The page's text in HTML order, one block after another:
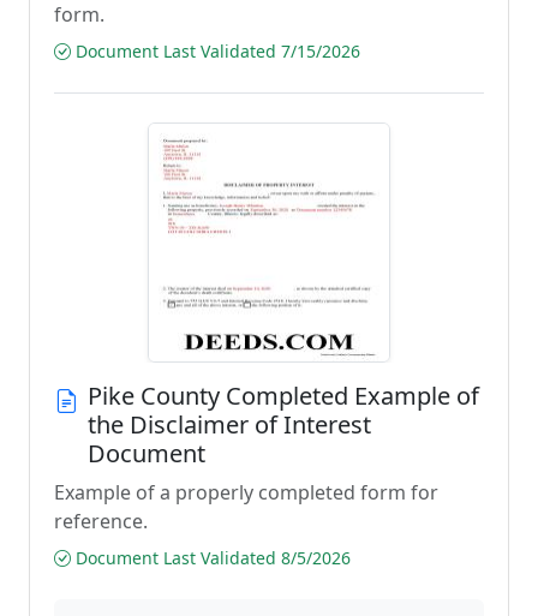
form.
Document Last Validated 7/15/2026
Pike County Completed Example of
the Disclaimer of Interest
Document
Example of a properly completed form for
reference.
Document Last Validated 8/5/2026